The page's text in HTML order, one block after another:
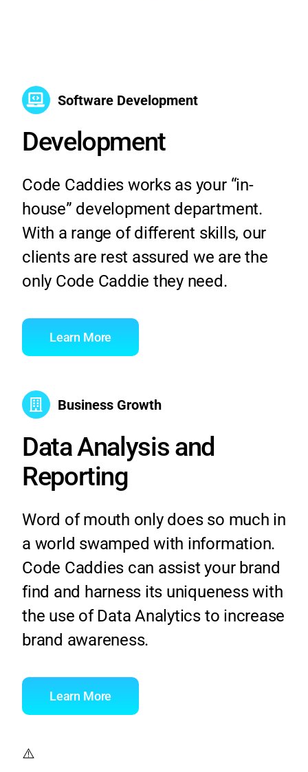
Software Development
Development
Code Caddies works as your “in-
house” development department.
With a range of different skills, our
clients are rest assured we are the
only Code Caddie they need.
Learn More
Business Growth
Data Analysis and
Reporting
Word of mouth only does so much in
a world swamped with information.
Code Caddies can assist your brand
find and harness its uniqueness with
the use of Data Analytics to increase
brand awareness.
Learn More